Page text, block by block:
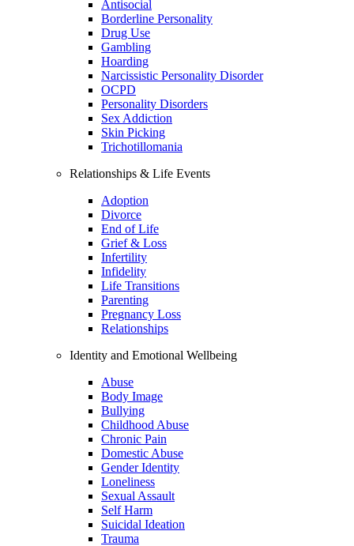
Antisocial
Borderline Personality
Drug Use
Gambling
Hoarding
Narcissistic Personality Disorder
OCPD
Personality Disorders
Sex Addiction
Skin Picking
Trichotillomania
Relationships & Life Events
Adoption
Divorce
End of Life
Grief & Loss
Infertility
Infidelity
Life Transitions
Parenting
Pregnancy Loss
Relationships
Identity and Emotional Wellbeing
Abuse
Body Image
Bullying
Childhood Abuse
Chronic Pain
Domestic Abuse
Gender Identity
Loneliness
Sexual Assault
Self Harm
Suicidal Ideation
Trauma